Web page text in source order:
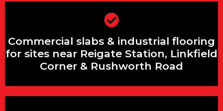
Commercial slabs & industrial flooring
for sites near Reigate Station, Linkfield
Corner & Rushworth Road
for sites near Reigate Station, Linkfield
Corner & Rushworth Road